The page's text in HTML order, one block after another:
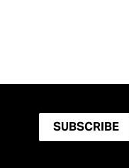
SUBSCRIBE